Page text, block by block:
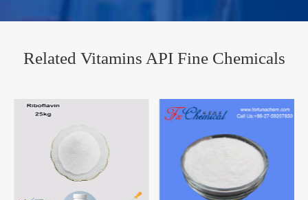
Related Vitamins API Fine Chemicals